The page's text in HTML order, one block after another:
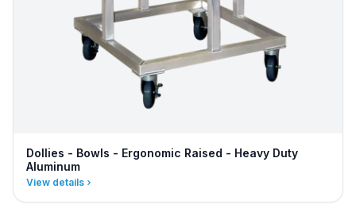
Dollies - Bowls - Ergonomic Raised - Heavy Duty
Aluminum
View details